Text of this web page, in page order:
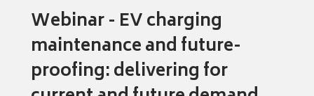
Webinar - EV charging
maintenance and future-
proofing: delivering for